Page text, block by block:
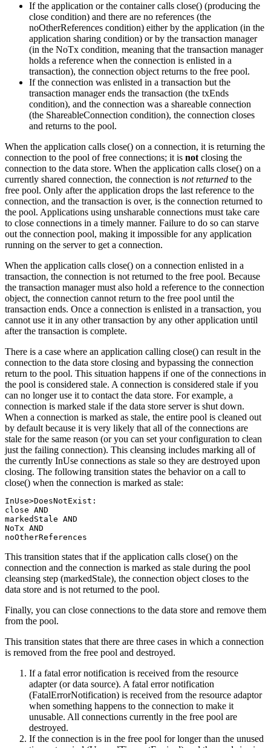
If the application or the container calls close() (producing the
close condition) and there are no references (the
noOtherReferences condition) either by the application (in the
application sharing condition) or by the transaction manager
(in the NoTx condition, meaning that the transaction manager
holds a reference when the connection is enlisted in a
transaction), the connection object returns to the free pool.
If the connection was enlisted in a transaction but the
transaction manager ends the transaction (the txEnds
condition), and the connection was a shareable connection
(the ShareableConnection condition), the connection closes
and returns to the pool.
When the application calls close() on a connection, it is returning the
connection to the pool of free connections; it is notclosing the
connection to the data store. When the application calls close() on a
currently shared connection, the connection is not returned to the
free pool. Only after the application drops the last reference to the
connection, and the transaction is over, is the connection returned to
the pool. Applications using unsharable connections must take care
to close connections in a timely manner. Failure to do so can starve
out the connection pool, making it impossible for any application
running on the server to get a connection.
When the application calls close() on a connection enlisted in a
transaction, the connection is not returned to the free pool. Because
the transaction manager must also hold a reference to the connection
object, the connection cannot return to the free pool until the
transaction ends. Once a connection is enlisted in a transaction, you
cannot use it in any other transaction by any other application until
after the transaction is complete.
There is a case where an application calling close() can result in the
connection to the data store closing and bypassing the connection
return to the pool. This situation happens if one of the connections in
the pool is considered stale. A connection is considered stale if you
can no longer use it to contact the data store. For example, a
connection is marked stale if the data store server is shut down.
When a connection is marked as stale, the entire pool is cleaned out
by default because it is very likely that all of the connections are
stale for the same reason (or you can set your configuration to clean
just the failing connection). This cleansing includes marking all of
the currently InUse connections as stale so they are destroyed upon
closing. The following transition states the behavior on a call to
close() when the connection is marked as stale:
InUse>DoesNotExist:
close AND
markedStale AND
NoTx AND
noOtherReferences
This transition states that if the application calls close() on the
connection and the connection is marked as stale during the pool
cleansing step (markedStale), the connection object closes to the
data store and is not returned to the pool.
Finally, you can close connections to the data store and remove them
from the pool.
This transition states that there are three cases in which a connection
is removed from the free pool and destroyed.
If a fatal error notification is received from the resource
adapter (or data source). A fatal error notification
(FatalErrorNotification) is received from the resource adaptor
when something happens to the connection to make it
unusable. All connections currently in the free pool are
destroyed.
If the connection is in the free pool for longer than the unused